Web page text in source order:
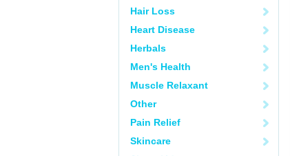
Hair Loss
Heart Disease
Herbals
Men's Health
Muscle Relaxant
Other
Pain Relief
Skincare